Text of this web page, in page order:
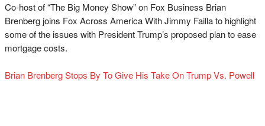
Co-host of “The Big Money Show” on Fox Business Brian
Brenberg joins Fox Across America With Jimmy Failla to highlight
some of the issues with President Trump’s proposed plan to ease
mortgage costs.
Brian Brenberg Stops By To Give His Take On Trump Vs. Powell